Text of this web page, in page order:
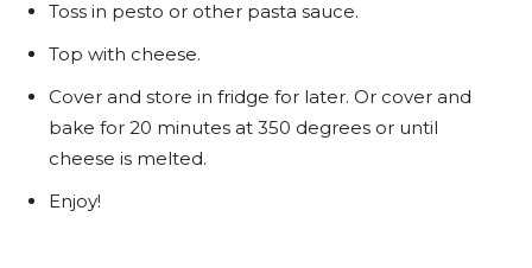
Toss in pesto or other pasta sauce.
Top with cheese.
Cover and store in fridge for later. Or cover and
bake for 20 minutes at 350 degrees or until
cheese is melted.
Enjoy!